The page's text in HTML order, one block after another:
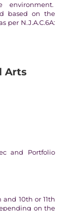
based on the
per N.J.A.C.6A:
Arts
and Portfolio
10th or 11th
on the